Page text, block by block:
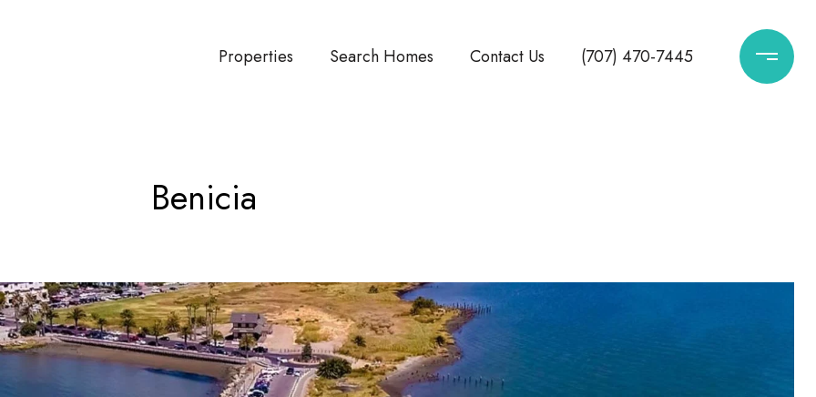
Properties Search Homes Contact Us (707) 470-7445
Benicia